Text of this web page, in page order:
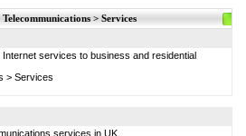
> Services
services to business and residential
> Services
services in UK.